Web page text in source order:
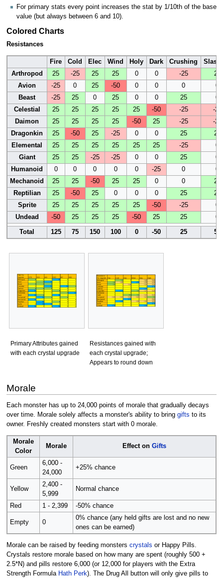
For primary stats every point increases the stat by 1/10th of the base
value (but always between 6 and 10).
Colored Charts
Resistances
Fire Cold Elec Wind Holy Dark Crushing
Arthropod
25 -25 25 25 0 0 -25
25
Avion
-25 0 25 -50 0 0 0
0
Beast
-25 25 0 25 0 0 25
0
Celestial
25 25 25 25 25 -50 -25
-25
Daimon
25 25 25 25 -50 25 -25
-25
Dragonkin
25 -50 25 -25 0 0 25
25
Elemental
25 25 25 25 25 25 -25
0
Giant
25 25 -25 -25 0 0 25
0
Humanoid
0 0 0 0 0 -25 0
0
Mechanoid
25 25 -50 25 25 0 0
25
Reptilian
25 -50 25 0 0 0 25
25
Sprite
25 25 25 25 25 -50 -25
0
Undead
-50 25 25 25 -50 25 25 0
Total 125 75 150 100 0 -50 25 50
Primary Attributes gained
with each crystal upgrade
Resistances gained with
each crystal upgrade;
Appears to round down
Morale
Each monster has up to 24,000 points of morale that gradually decays
over time. Morale solely affects a monster's ability to bring gifts to its
owner. Freshly created monsters start with 0 morale.
Morale
Color
Morale Effect on Gifts
Green
6,000 -
24,000
+25% chance
Yellow
2,400 -
5,999
Normal chance
Red 1 - 2,399 -50% chance
Empty 0
0% chance (any held gifts are lost and no new
ones can be earned)
Morale can be raised by feeding monsters crystals or Happy Pills.
Crystals restore morale based on how many are spent (roughly 500 +
2.5*N) and pills restore 6,000 (or 12,000 for players with the Extra
Strength Formula Hath Perk). The Drug All button will only give pills to